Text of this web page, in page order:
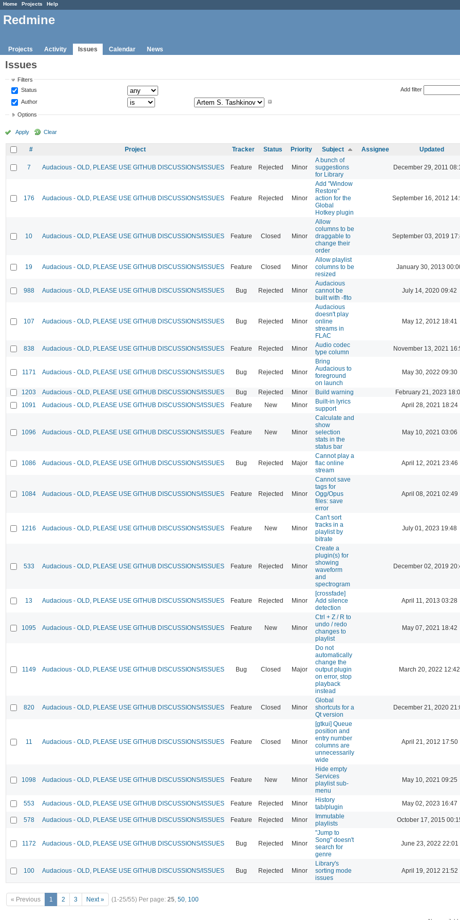
Home Projects Help
Redmine
Projects Activity Issues Calendar News
Issues
Filters
Status
Author
Add filter
Options
Apply Clear
# Project Tracker Status Priority Subject Assignee Updated
7 Audacious - OLD, PLEASE USE GITHUB DISCUSSIONS/ISSUES Feature Rejected Minor
A bunch of
suggestions
for Library
December 29, 2011
176 Audacious - OLD, PLEASE USE GITHUB DISCUSSIONS/ISSUES Feature Rejected Minor
Add "Window
Restore"
action for the
Global
Hotkey plugin
September 16, 2012
10 Audacious - OLD, PLEASE USE GITHUB DISCUSSIONS/ISSUES Feature Closed Minor
Allow
columns to be
draggable to
change their
order
September 03, 2019
19 Audacious - OLD, PLEASE USE GITHUB DISCUSSIONS/ISSUES Feature Closed Minor
Allow playlist
columns to be
resized
January 30, 2013
988 Audacious - OLD, PLEASE USE GITHUB DISCUSSIONS/ISSUES Bug Rejected Minor
Audacious
cannot be
built with -flto
July 14, 2020 09:42
107 Audacious - OLD, PLEASE USE GITHUB DISCUSSIONS/ISSUES Bug Rejected Minor
Audacious
doesn't play
online
streams in
FLAC
May 12, 2012 18:41
838 Audacious - OLD, PLEASE USE GITHUB DISCUSSIONS/ISSUES Feature Rejected Minor
Audio codec
type column
November 13, 2021
1171 Audacious - OLD, PLEASE USE GITHUB DISCUSSIONS/ISSUES Bug Rejected Minor
Bring
Audacious to
foreground
on launch
May 30, 2022 09:30
1203 Audacious - OLD, PLEASE USE GITHUB DISCUSSIONS/ISSUES Bug Rejected Minor Build warning
February 21, 2023
1091
Audacious - OLD, PLEASE USE GITHUB DISCUSSIONS/ISSUES Feature New Minor
Built-in lyrics
support
April 28, 2021 18:24
1096 Audacious - OLD, PLEASE USE GITHUB DISCUSSIONS/ISSUES Feature New Minor
Calculate and
show
selection
stats in the
status bar
May 10, 2021 03:06
1086 Audacious - OLD, PLEASE USE GITHUB DISCUSSIONS/ISSUES Bug Rejected Major
Cannot play a
flac online
stream
April 12, 2021 23:46
1084 Audacious - OLD, PLEASE USE GITHUB DISCUSSIONS/ISSUES Feature Rejected Minor
Cannot save
tags for
Ogg/Opus
files: save
error
April 08, 2021 02:49
1216 Audacious - OLD, PLEASE USE GITHUB DISCUSSIONS/ISSUES Feature New Minor
Can't sort
tracks in a
playlist by
bitrate
July 01, 2023 19:48
533 Audacious - OLD, PLEASE USE GITHUB DISCUSSIONS/ISSUES Feature Rejected Minor
Create a
plugin(s) for
showing
waveform
and
spectrogram
December 02, 2019
13 Audacious - OLD, PLEASE USE GITHUB DISCUSSIONS/ISSUES Feature Rejected Minor
[crossfade]
Add silence
detection
April 11, 2013 03:28
1095 Audacious - OLD, PLEASE USE GITHUB DISCUSSIONS/ISSUES Feature New Minor
Ctrl + Z / R to
undo / redo
changes to
playlist
May 07, 2021 18:42
1149 Audacious - OLD, PLEASE USE GITHUB DISCUSSIONS/ISSUES Bug Closed Major
Do not
automatically
change the
output plugin
on error, stop
playback
instead
March 20, 2022 12:42
820 Audacious - OLD, PLEASE USE GITHUB DISCUSSIONS/ISSUES Feature Closed Minor
Global
shortcuts for a
Qt version
December 21, 2020
11 Audacious - OLD, PLEASE USE GITHUB DISCUSSIONS/ISSUES Feature Closed Minor
[gtkui] Queue
position and
entry number
columns are
unnecessarily
wide
April 21, 2012 17:50
1098 Audacious - OLD, PLEASE USE GITHUB DISCUSSIONS/ISSUES Feature New Minor
Hide empty
Services
playlist sub-
menu
May 10, 2021 09:25
553 Audacious - OLD, PLEASE USE GITHUB DISCUSSIONS/ISSUES Feature Rejected Minor
History
tab/plugin
May 02, 2023 16:47
578 Audacious - OLD, PLEASE USE GITHUB DISCUSSIONS/ISSUES Feature Rejected Minor
Immutable
playlists
October 17, 2015
1172 Audacious - OLD, PLEASE USE GITHUB DISCUSSIONS/ISSUES Bug Rejected Minor
"Jump to
Song" doesn't
search for
genre
June 23, 2022 22:01
100 Audacious - OLD, PLEASE USE GITHUB DISCUSSIONS/ISSUES Bug Rejected Minor
Library's
sorting mode
issues
April 19, 2012 21:52
« Previous 1 2 3 Next » (1-25/55) Per page: 25, 50, 100